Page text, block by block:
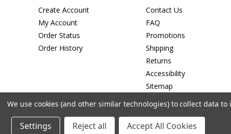
Create Account
My Account
Order Status
Order History
Contact Us
FAQ
Promotions
Shipping
Returns
Accessibility
Sitemap
We use cookies (and other similar technologies) to collect data
Settings Reject all Accept All Cookies